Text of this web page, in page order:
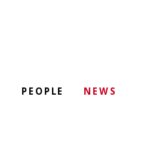
PEOPLE NEWS